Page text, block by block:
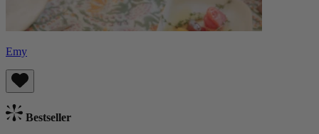
Emy
Bestseller